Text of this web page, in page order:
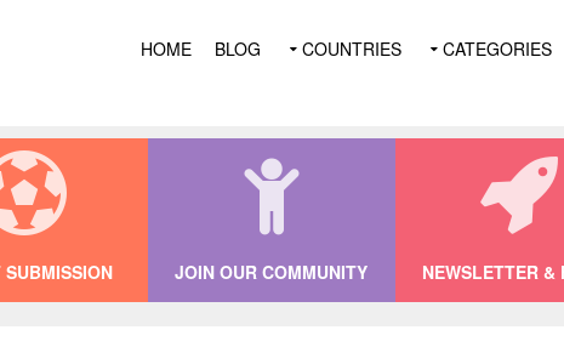
HOME BLOG COUNTRIES CATEGORIES
SUBMISSION JOIN OUR COMMUNITY NEWSLETTER &